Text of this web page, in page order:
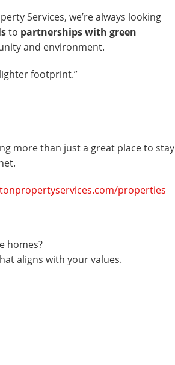
Services, we’re always looking
to partnerships with green
and environment.
footprint.”
more than just a great place to stay
properties
homes?
aligns with your values.